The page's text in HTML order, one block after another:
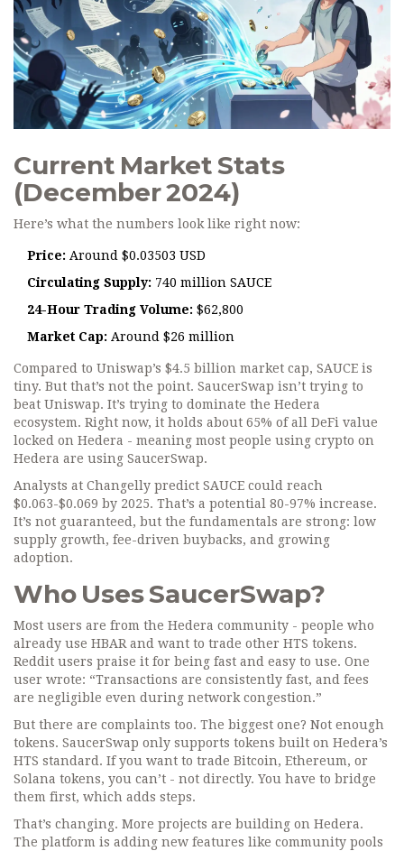
Current Market Stats
(December 2024)
Here’s what the numbers look like right now:
Price: Around $0.03503 USD
Circulating Supply: 740 million SAUCE
24-Hour Trading Volume: $62,800
Market Cap: Around $26 million
Compared to Uniswap’s $4.5 billion market cap, SAUCE is
tiny. But that’s not the point. SaucerSwap isn’t trying to
beat Uniswap. It’s trying to dominate the Hedera
ecosystem. Right now, it holds about 65% of all DeFi value
locked on Hedera - meaning most people using crypto on
Hedera are using SaucerSwap.
Analysts at Changelly predict SAUCE could reach
$0.063-$0.069 by 2025. That’s a potential 80-97% increase.
It’s not guaranteed, but the fundamentals are strong: low
supply growth, fee-driven buybacks, and growing
adoption.
Who Uses SaucerSwap?
Most users are from the Hedera community - people who
already use HBAR and want to trade other HTS tokens.
Reddit users praise it for being fast and easy to use. One
user wrote: “Transactions are consistently fast, and fees
are negligible even during network congestion.”
But there are complaints too. The biggest one? Not enough
tokens. SaucerSwap only supports tokens built on Hedera’s
HTS standard. If you want to trade Bitcoin, Ethereum, or
Solana tokens, you can’t - not directly. You have to bridge
them first, which adds steps.
That’s changing. More projects are building on Hedera.
The platform is adding new features like community pools